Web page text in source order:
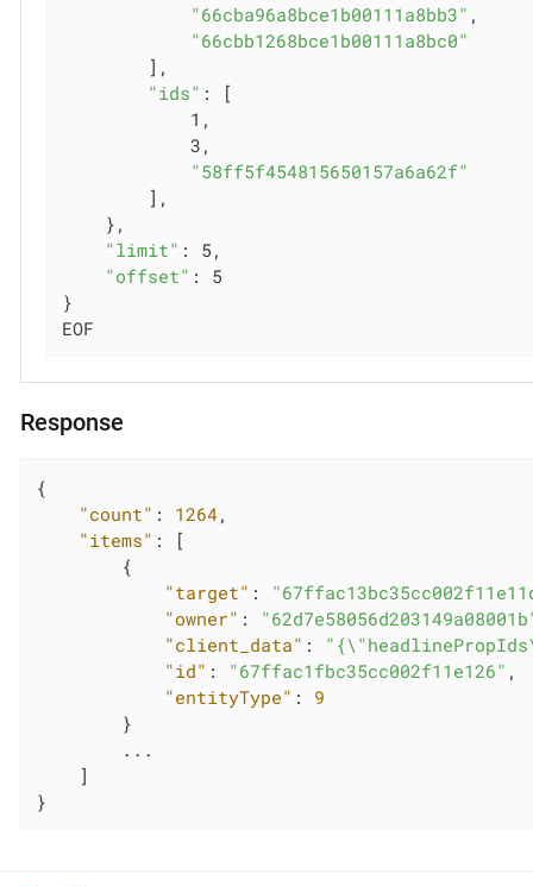
"66cba96a8bce1b00111a8bb3" ,
"66cbb1268bce1b00111a8bc0"
        ],
"ids" : [
            1,
            3,
"58ff5f454815650157a6a62f"
        ],
    },
"limit" : 5,
"offset" : 5
}
EOF
Response
{
"count" : 1264,
"items" : [
        {
"target" :
"owner" :
"client_data" :
"id" : "67ffac1fbc35cc002f11e126" ,
"entityType" : 9
        }
        ...
    ]
}